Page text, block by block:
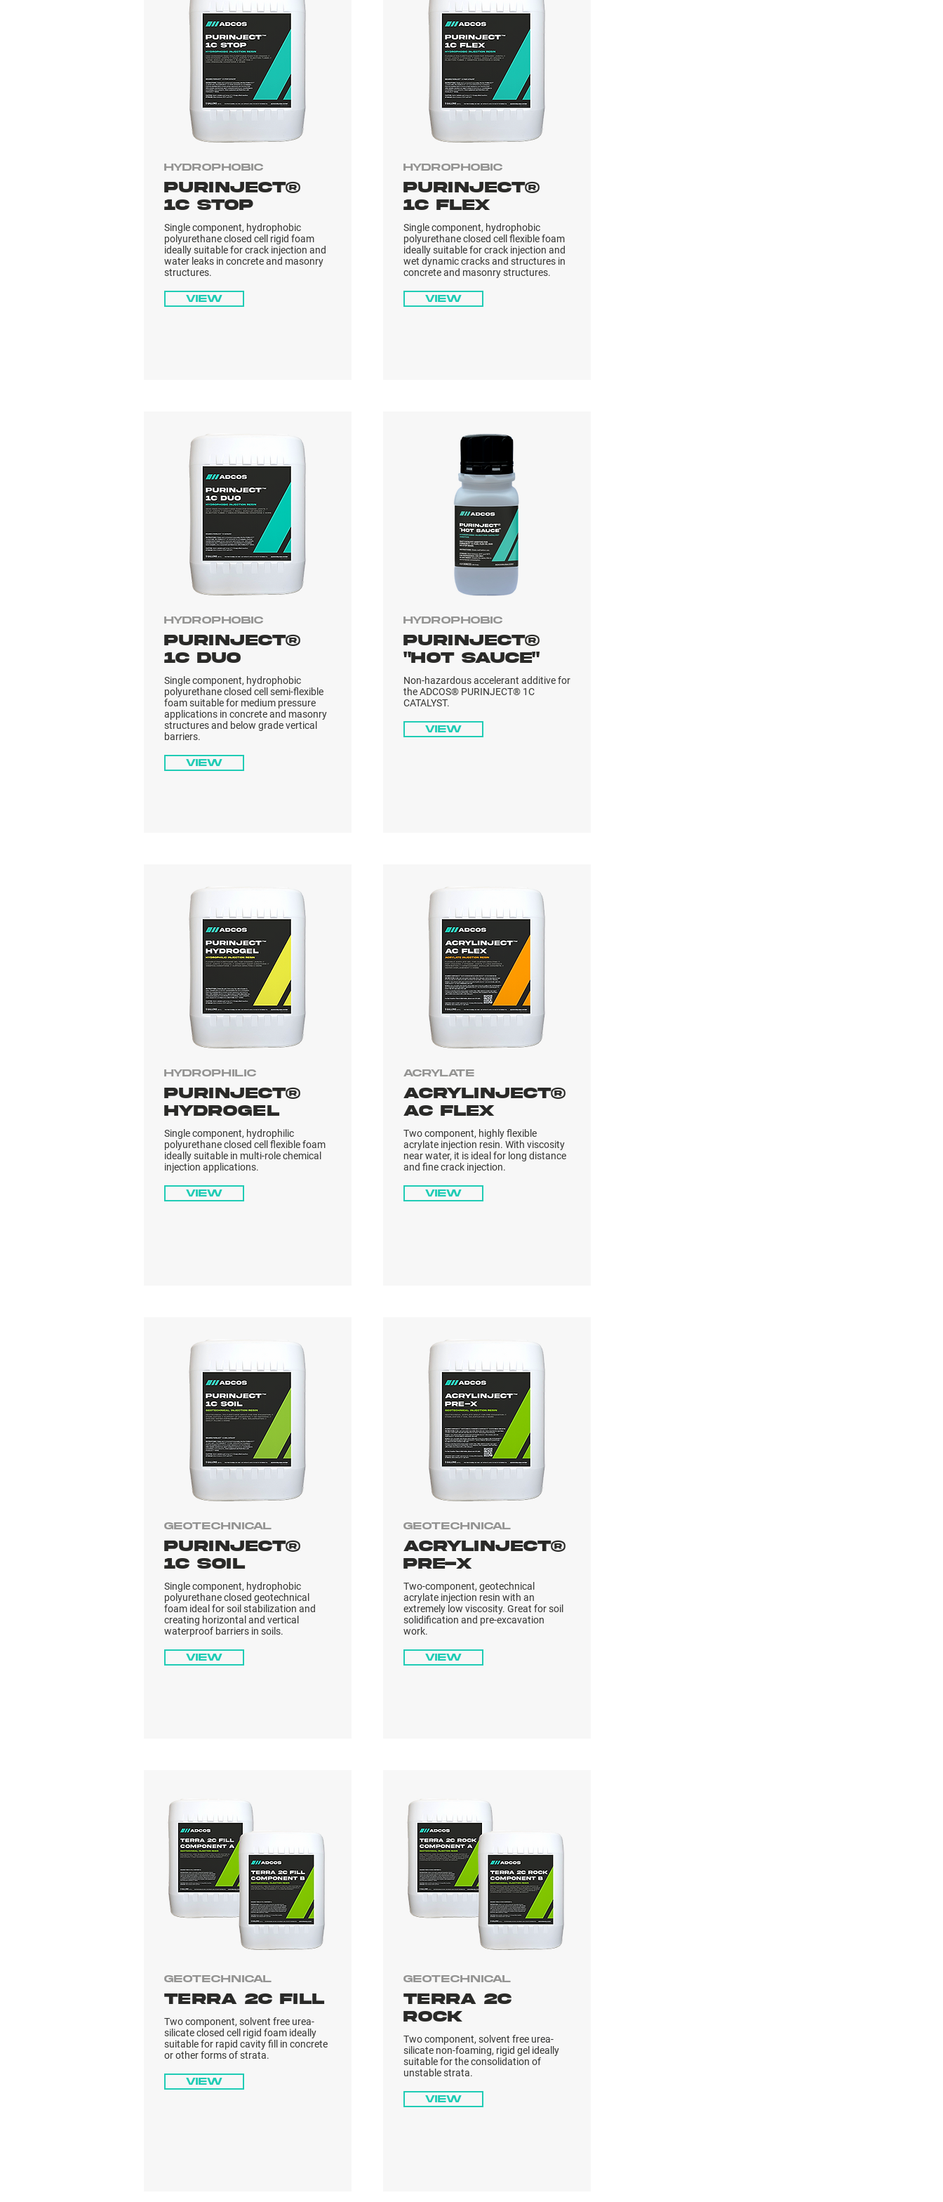
Hydrophobic
PURINJECT®
1C STOP
Single component, hydrophobic
polyurethane closed cell rigid foam
ideally suitable for crack injection and
water leaks in concrete and masonry
structures.
View
Hydrophobic
PURINJECT®
1C DUO
Single component, hydrophobic
polyurethane closed cell semi-flexible
foam suitable for medium pressure
applications in concrete and masonry
structures and below grade vertical
barriers.
View
Hydrophilic
PURINJECT®
HYDROGEL
Single component, hydrophilic
polyurethane closed cell flexible foam
ideally suitable in multi-role chemical
injection applications.
View
Geotechnical
PURINJECT®
1C SOIL
Single component, hydrophobic
polyurethane closed geotechnical
foam ideal for soil stabilization and
creating horizontal and vertical
waterproof barriers in soils.
View
Geotechnical
TERRA 2C FILL
Two component, solvent free urea-
silicate closed cell rigid foam ideally
suitable for rapid cavity fill in concrete
or other forms of strata.
View
Hydrophobic
PURINJECT®
1C FLEX
Single component, hydrophobic
polyurethane closed cell flexible foam
ideally suitable for crack injection and
wet dynamic cracks and structures in
concrete and masonry structures.
View
Hydrophobic
PURINJECT®
"HOT SAUCE"
Non-hazardous accelerant additive for
the ADCOS® PURINJECT® 1C
CATALYST.
View
Acrylate
ACRYLINJECT®
AC FLEX
Two component, highly flexible
acrylate injection resin. With viscosity
near water, it is ideal for long distance
and fine crack injection.
View
Geotechnical
ACRYLINJECT®
PRE-X
Two-component, geotechnical
acrylate injection resin with an
extremely low viscosity. Great for soil
solidification and pre-excavation
work.
View
Geotechnical
TERRA 2C
ROCK
Two component, solvent free urea-
silicate non-foaming, rigid gel ideally
suitable for the consolidation of
unstable strata.
View